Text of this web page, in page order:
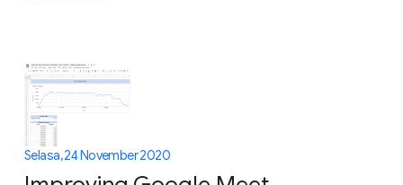
Selasa, 24 November 2020